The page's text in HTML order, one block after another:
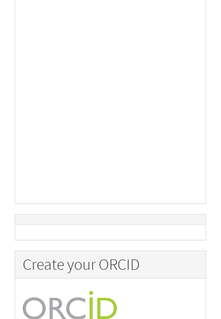
Create your ORCID